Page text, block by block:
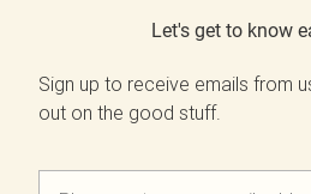
Let's get to know
Sign up to receive emails from
out on the good stuff.